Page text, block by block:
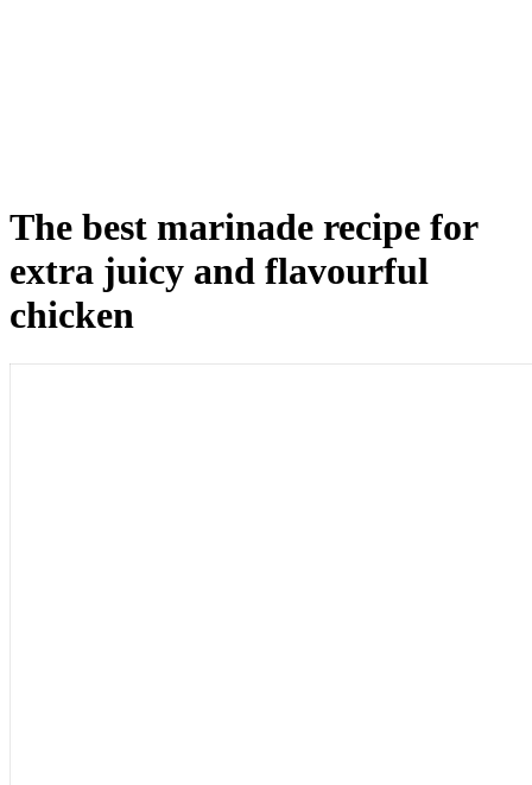
The best marinade recipe for
extra juicy and flavourful
chicken